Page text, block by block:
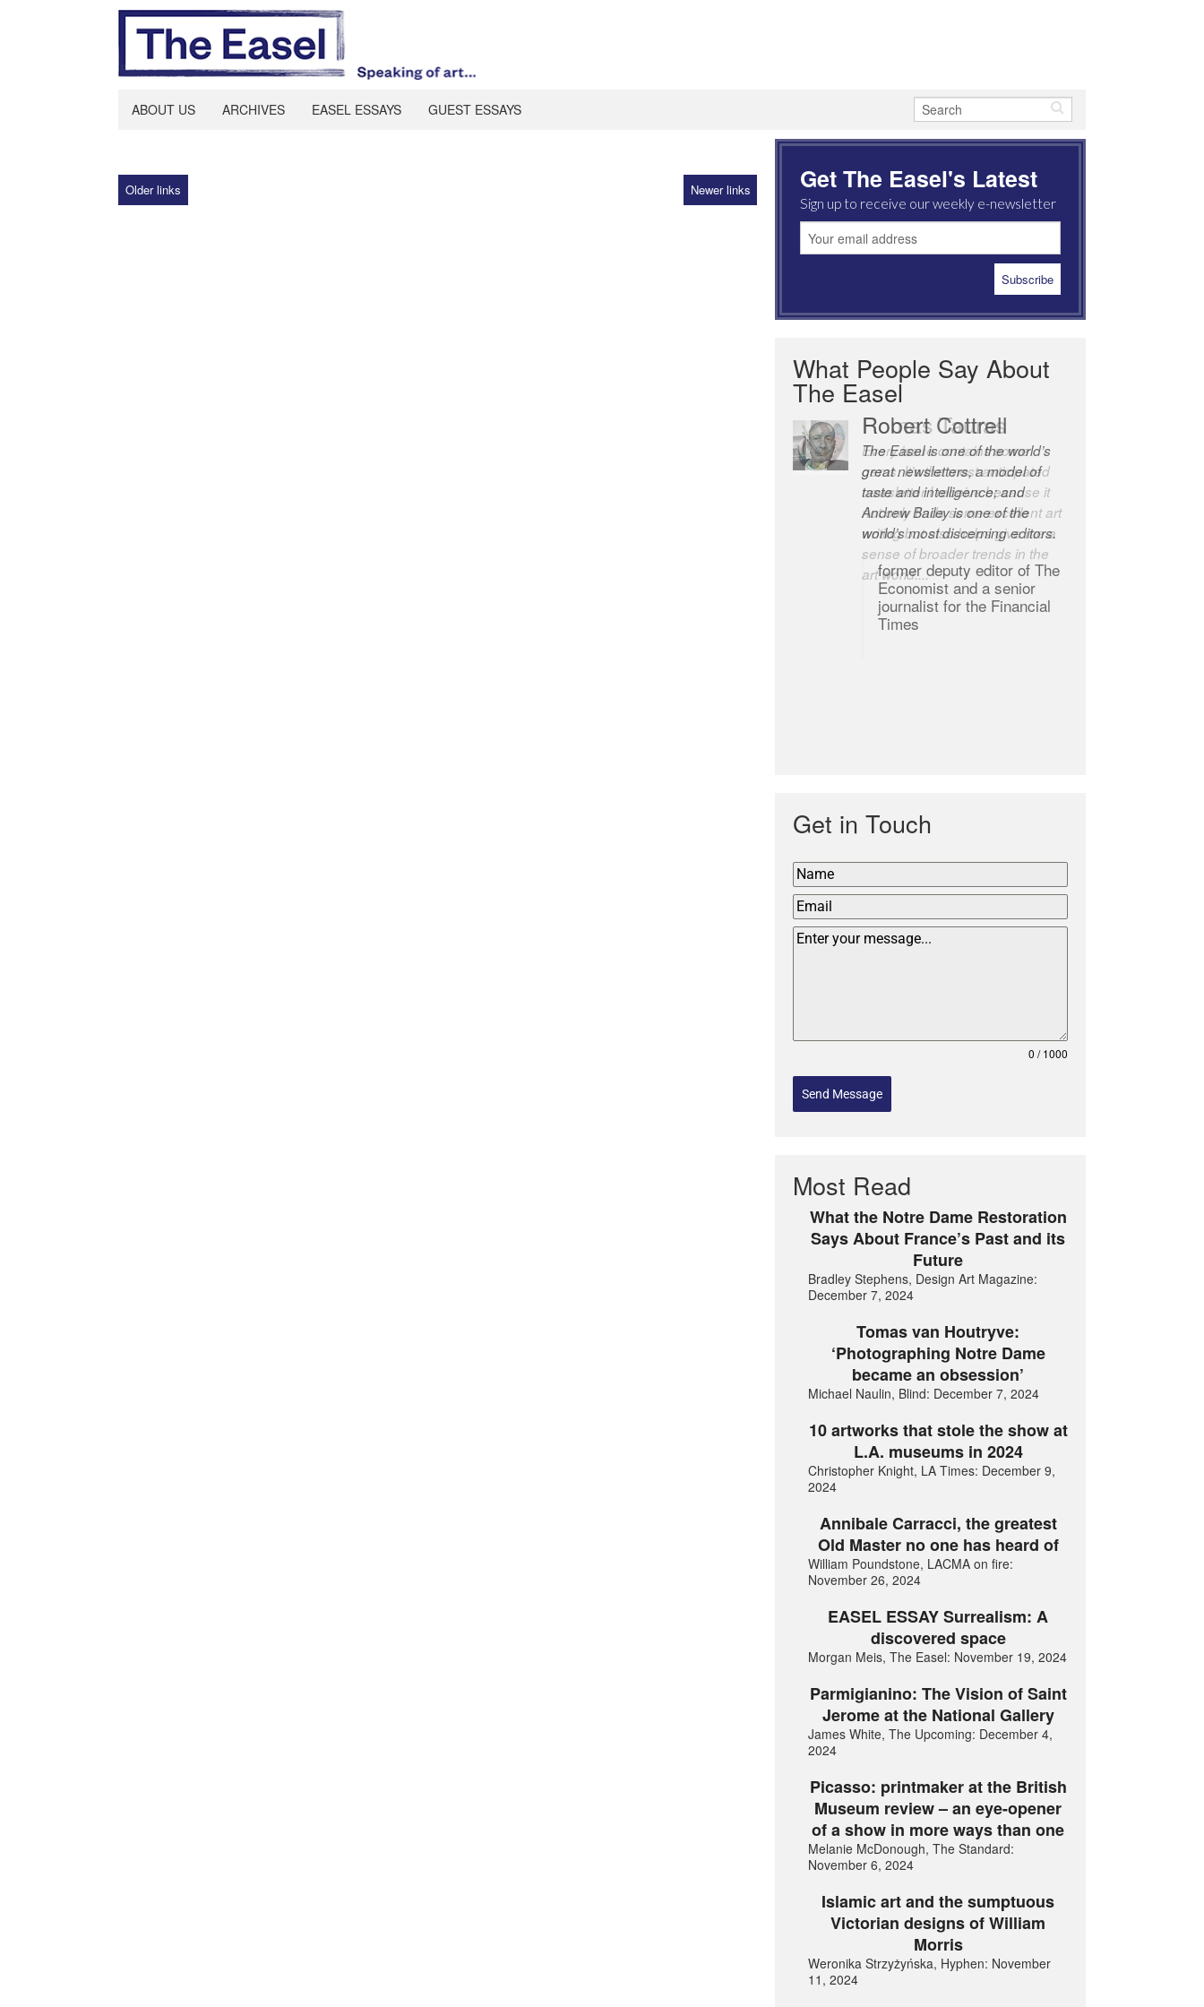
ABOUT US ARCHIVES EASEL ESSAYS GUEST ESSAYS
Older links Newer links Get The Easel's Latest
Sign up to receive our weekly e-newsletter
What People Say About
The Easel
Robert Cottrell
The Easel is one of the world’s
great newsletters, a model of
taste and intelligence; and
Andrew Bailey is one of the
world’s most discerning editors.
former deputy editor of The
Economist and a senior
journalist for the Financial
Times
Get in Touch
0 / 1000
Send Message
Most Read
What the Notre Dame Restoration
Says About France’s Past and its
Future
Bradley Stephens, Design Art Magazine:
December 7, 2024
Tomas van Houtryve:
‘Photographing Notre Dame
became an obsession’
Michael Naulin, Blind: December 7, 2024
10 artworks that stole the show at
L.A. museums in 2024
Christopher Knight, LA Times: December 9,
2024
Annibale Carracci, the greatest
Old Master no one has heard of
William Poundstone, LACMA on fire:
November 26, 2024
EASEL ESSAY Surrealism: A
discovered space
Morgan Meis, The Easel: November 19, 2024
Parmigianino: The Vision of Saint
Jerome at the National Gallery
James White, The Upcoming: December 4,
2024
Picasso: printmaker at the British
Museum review – an eye-opener
of a show in more ways than one
Melanie McDonough, The Standard:
November 6, 2024
Islamic art and the sumptuous
Victorian designs of William
Morris
Weronika Strzyżyńska, Hyphen: November
11, 2024